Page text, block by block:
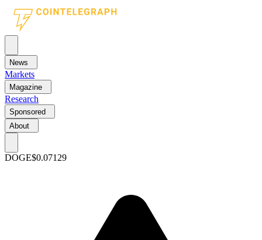
News
Markets
Magazine
Research
Sponsored
About
DOGE$0.07129